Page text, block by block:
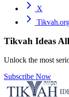
X
Tikvah Ideas
Unlock the most
Subscribe Now